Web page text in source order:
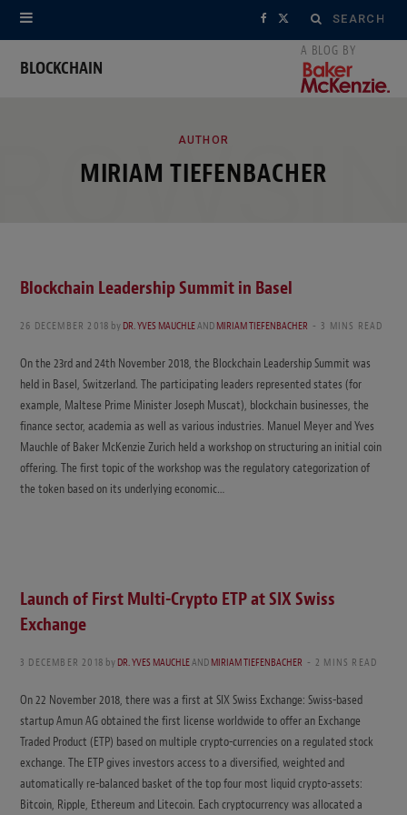
Search
for:
F
b
X
i
BLOCKCHAIN
AUTHOR
MIRIAM TIEFENBACHER
Blockchain Leadership Summit in Basel
26 DECEMBER 2018 byDR. YVES MAUCHLEANDMIRIAM TIEFENBACHER 3 MINS READ
On the 23rd and 24th November 2018, the Blockchain Leadership Summit was
held in Basel, Switzerland. The participating leaders represented states (for
example, Maltese Prime Minister Joseph Muscat), blockchain businesses, the
finance sector, academia as well as various industries. Manuel Meyer and Yves
Mauchle of Baker McKenzie Zurich held a workshop on structuring an initial coin
offering. The first topic of the workshop was the regulatory categorization of
the token based on its underlying economic…
Launch of First Multi-Crypto ETP at SIX Swiss
Exchange
3 DECEMBER 2018 byDR. YVES MAUCHLEANDMIRIAM TIEFENBACHER 2 MINS READ
On 22 November 2018, there was a first at SIX Swiss Exchange: Swiss-based
startup Amun AG obtained the first license worldwide to offer an Exchange
Traded Product (ETP) based on multiple crypto-currencies on a regulated stock
exchange. The ETP gives investors access to a diversified, weighted and
automatically re-balanced basket of the top four most liquid crypto-assets:
Bitcoin, Ripple, Ethereum and Litecoin. Each cryptocurrency was allocated a